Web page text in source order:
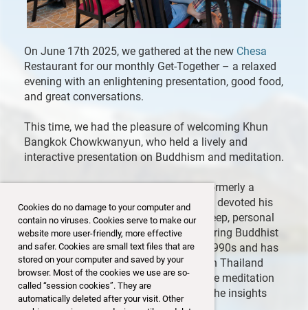
Cookies do no damage to your computer and
contain no viruses. Cookies serve to make our
website more user-friendly, more effective
and safer. Cookies are small text files that are
stored on your computer and saved by your
browser. Most of the cookies we use are so-
called “session cookies”. They are
automatically deleted after your visit. Other
On June 17th 2025, we gathered at the new Chesa
Restaurant for our monthly Get-Together – a relaxed
evening with an enlightening presentation, good food,
and great conversations.
This time, we had the pleasure of welcoming Khun
Bangkok Chowkwanyun, who held a lively and
interactive presentation on Buddhism and meditation.
Educated at Cambridge and MIT and formerly a
corporate executive, Khun Bangkok has devoted his
life since 1996 to NGO work and to a deep, personal
journey into Buddhism. He began exploring Buddhist
teachings and meditation in the early 1990s and has
since studied with renowned teachers in Thailand
and Myanmar. Today, he is a passionate meditation
teacher himself, committed to sharing the insights